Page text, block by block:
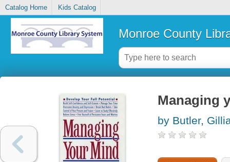
Catalog Home Kids Catalog
Monroe County
Managing
by Butler,